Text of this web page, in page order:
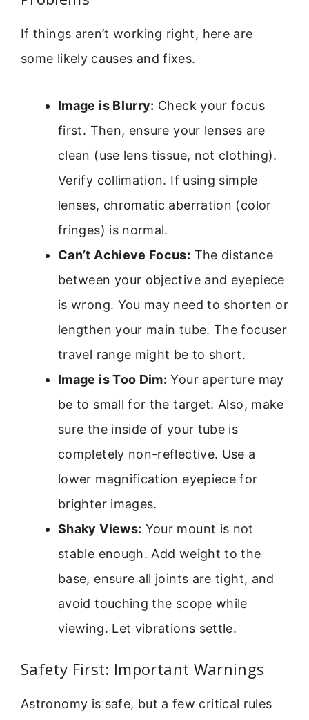
If things aren’t working right, here are
some likely causes and fixes.
Image is Blurry: Check your focus
first. Then, ensure your lenses are
clean (use lens tissue, not clothing).
Verify collimation. If using simple
lenses, chromatic aberration (color
fringes) is normal.
Can’t Achieve Focus: The distance
between your objective and eyepiece
is wrong. You may need to shorten or
lengthen your main tube. The focuser
travel range might be to short.
Image is Too Dim: Your aperture may
be to small for the target. Also, make
sure the inside of your tube is
completely non-reflective. Use a
lower magnification eyepiece for
brighter images.
Shaky Views: Your mount is not
stable enough. Add weight to the
base, ensure all joints are tight, and
avoid touching the scope while
viewing. Let vibrations settle.
Safety First: Important Warnings
Astronomy is safe, but a few critical rules